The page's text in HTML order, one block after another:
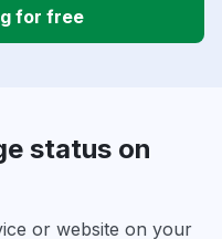
for free
status on
or website on your